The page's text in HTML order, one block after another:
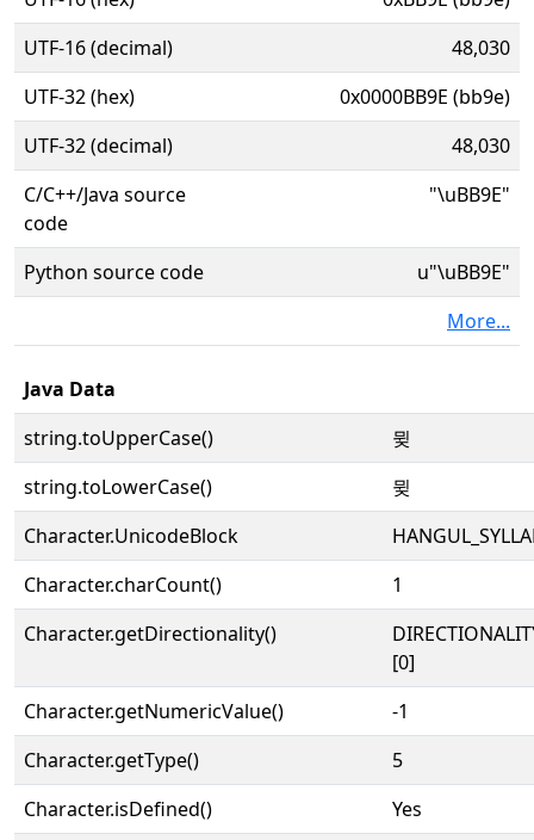
UTF-16 (decimal)
48,030
UTF-32 (hex)
0x0000BB9E (bb9e)
UTF-32 (decimal)
48,030
C/C++/Java source
code
"\uBB9E"
Python source code
u"\uBB9E"
More...
Java Data
string.toUpperCase()
뮞
string.toLowerCase()
뮞
Character.UnicodeBlock
Character.charCount()
1
Character.getDirectionality()
[0]
Character.getNumericValue()
-1
Character.getType()
5
Character.isDefined()
Yes